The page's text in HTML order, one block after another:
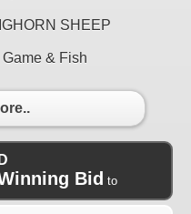
SHEEP
& Fish
Bid to